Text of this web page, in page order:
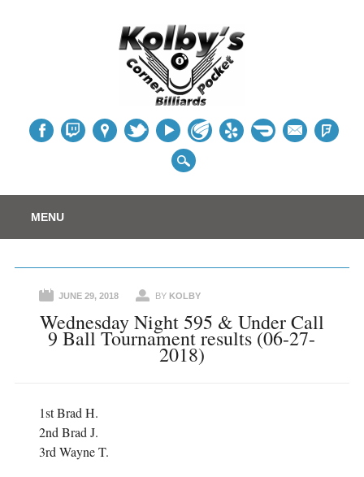
Table
Main menu
content
MENU
JUNE 29, 2018 BY KOLBY
Wednesday Night 595 & Under Call
9 Ball Tournament results (06-27-
2018)
1st Brad H.
2nd Brad J.
3rd Wayne T.